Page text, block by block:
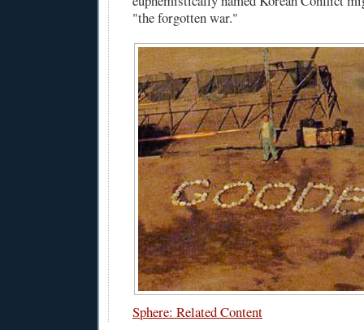
"the forgotten war."
Sphere: Related Content